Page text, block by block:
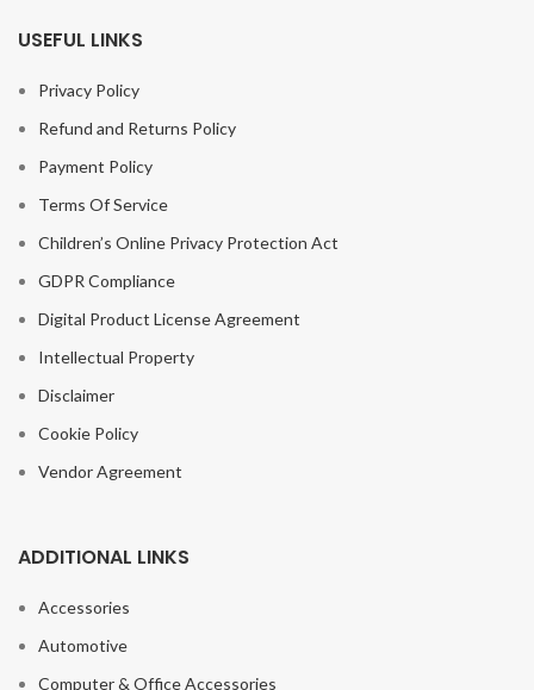
USEFUL LINKS
Privacy Policy
Refund and Returns Policy
Payment Policy
Terms Of Service
Children’s Online Privacy Protection Act
GDPR Compliance
Digital Product License Agreement
Intellectual Property
Disclaimer
Cookie Policy
Vendor Agreement
ADDITIONAL LINKS
Accessories
Automotive
Computer & Office Accessories